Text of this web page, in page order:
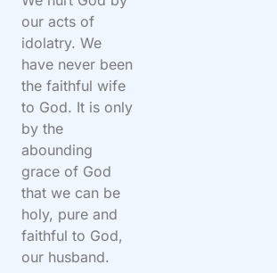
our acts of
idolatry. We
have never been
the faithful wife
to God. It is only
by the
abounding
grace of God
that we can be
holy, pure and
faithful to God,
our husband.